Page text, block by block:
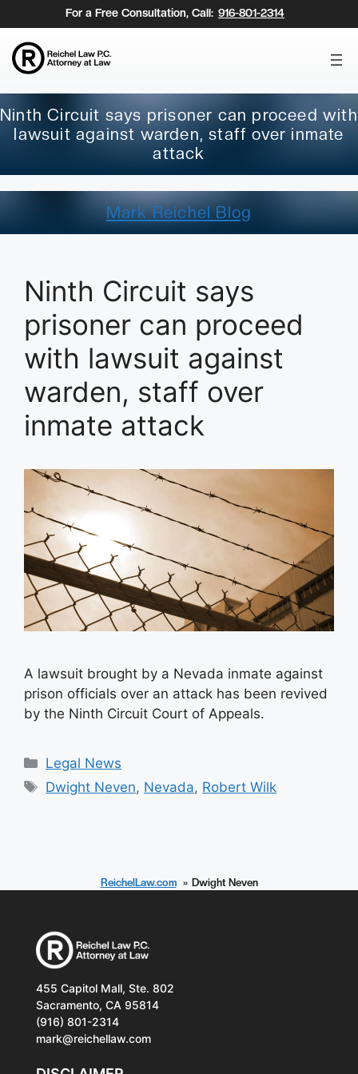
to
content
For a Free Consultation, Call: 916-801-2314
Ninth Circuit says prisoner can proceed with
lawsuit against warden, staff over inmate
attack
Mark Reichel Blog
Ninth Circuit says
prisoner can proceed
with lawsuit against
warden, staff over
inmate attack
A lawsuit brought by a Nevada inmate against
prison officials over an attack has been revived
by the Ninth Circuit Court of Appeals.
Categories
Legal News
Tags
Dwight Neven, Nevada, Robert Wilk
ReichelLaw.com Dwight Neven
455 Capitol Mall, Ste. 802
Sacramento, CA 95814
(916) 801-2314
mark@reichellaw.com